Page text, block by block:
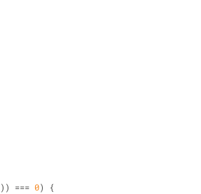
=== 0) {